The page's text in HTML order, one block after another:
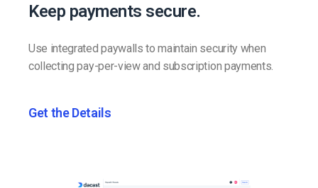
Keep payments secure.
Use integrated paywalls to maintain security when
collecting pay-per-view and subscription payments.
Get the Details